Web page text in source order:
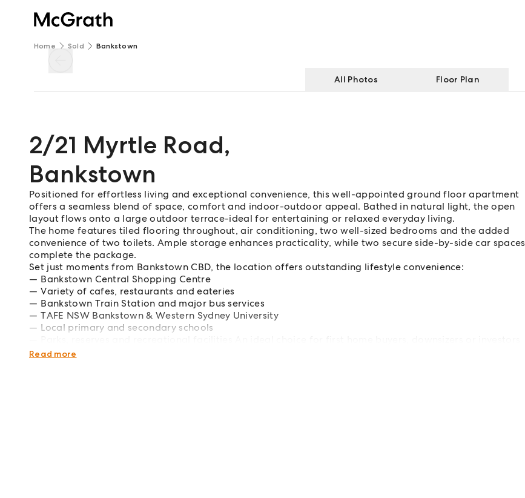
Home Sold Bankstown
All Photos Floor Plan
2/21 Myrtle Road,
Bankstown
Positioned for effortless living and exceptional convenience, this well-appointed ground floor apartment
offers a seamless blend of space, comfort and indoor-outdoor appeal. Bathed in natural light, the open
layout flows onto a large outdoor terrace-ideal for entertaining or relaxed everyday living.
The home features tiled flooring throughout, air conditioning, two well-sized bedrooms and the added
convenience of two toilets. Ample storage enhances practicality, while two secure side-by-side car spaces
complete the package.
Set just moments from Bankstown CBD, the location offers outstanding lifestyle convenience:
Bankstown Central Shopping Centre
Variety of cafes, restaurants and eateries
Bankstown Train Station and major bus services
TAFE NSW Bankstown & Western Sydney University
Local primary and secondary schools
seeking low-maintenance living in a prime location.
Read more